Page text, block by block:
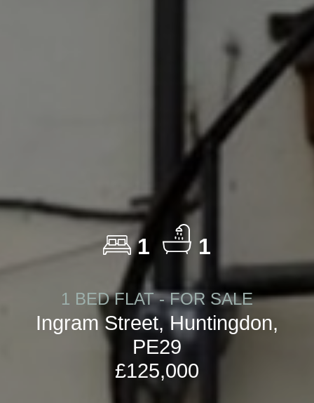
1 1
1 BED FLAT - FOR SALE
Ingram Street, Huntingdon,
PE29
£125,000